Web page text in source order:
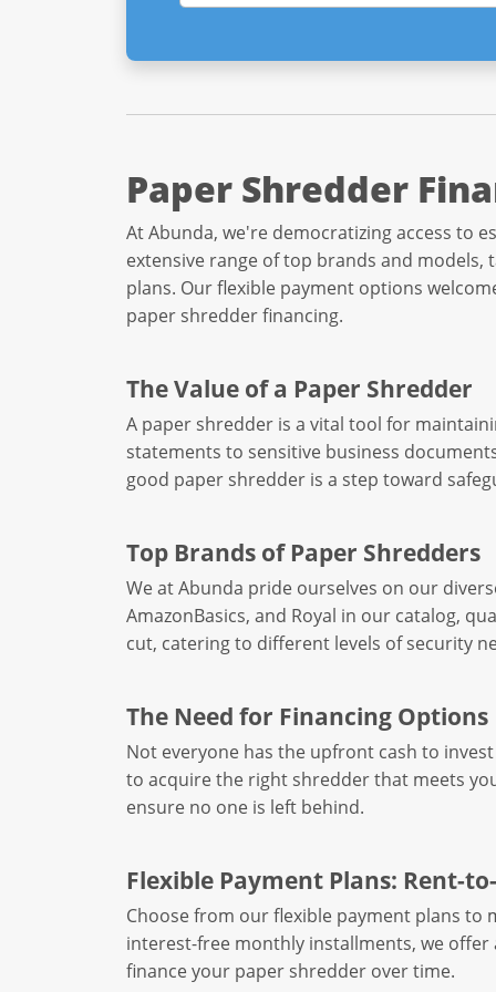
Paper Shredder
At Abunda, we're democratizing access to
extensive range of top brands and
plans. Our flexible payment options
paper shredder financing.
The Value of a Paper Shredder
A paper shredder is a vital tool for
statements to sensitive business
good paper shredder is a step toward
Top Brands of Paper Shredders
We at Abunda pride ourselves on our
AmazonBasics, and Royal in our catalog,
cut, catering to different levels of security
The Need for Financing Options
Not everyone has the upfront cash to
to acquire the right shredder that meets
ensure no one is left behind.
Flexible Payment Plans: Rent-
Choose from our flexible payment plans to
interest-free monthly installments, we
finance your paper shredder over time.